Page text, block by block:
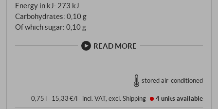
Energy in kJ: 273 kJ
Carbohydrates: 0,10 g
Of which sugar: 0,10 g
READ MORE
stored air-conditioned
0,75 l · 15,33 €/l · incl. VAT, excl.Shipping 4 unitsavailable